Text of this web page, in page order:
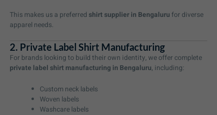
This makes us a preferred shirt supplier in Bengaluru for diverse
apparel needs.
2. Private Label Shirt Manufacturing
For brands looking to build their own identity, we offer complete
private label shirt manufacturing in Bengaluru, including:
Custom neck labels
Woven labels
Washcare labels